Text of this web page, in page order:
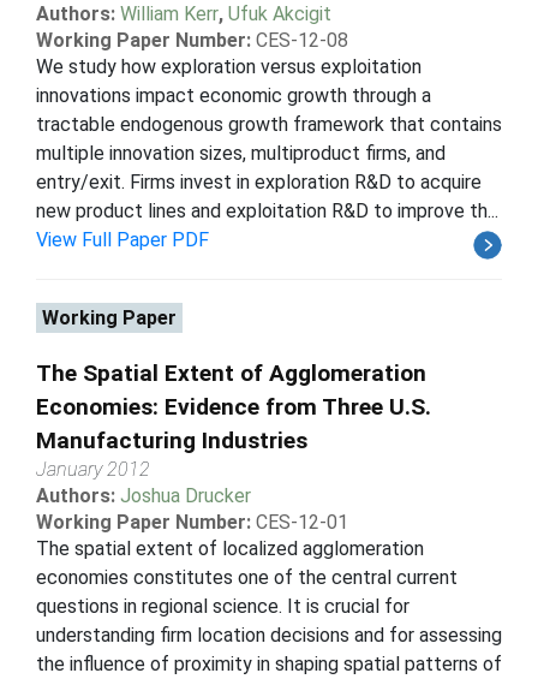
Authors: William Kerr, Ufuk Akcigit
Working Paper Number: CES-12-08
We study how exploration versus exploitation
innovations impact economic growth through a
tractable endogenous growth framework that contains
multiple innovation sizes, multiproduct firms, and
entry/exit. Firms invest in exploration R&D to acquire
new product lines and exploitation R&D to improve th...
View Full Paper PDF
Working Paper
The Spatial Extent of Agglomeration
Economies: Evidence from Three U.S.
Manufacturing Industries
January 2012
Authors: Joshua Drucker
Working Paper Number: CES-12-01
The spatial extent of localized agglomeration
economies constitutes one of the central current
questions in regional science. It is crucial for
understanding firm location decisions and for assessing
the influence of proximity in shaping spatial patterns of